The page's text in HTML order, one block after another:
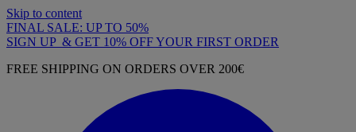
Skip to content
FINAL SALE: UP TO 50%
SIGN UP & GET 10% OFF YOUR FIRST ORDER
FREE SHIPPING ON ORDERS OVER 200€